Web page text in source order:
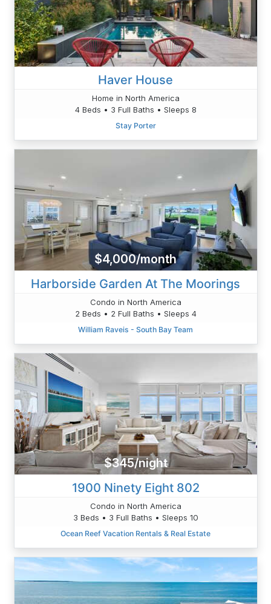
Haver House
Home in North America
4 Beds • 3 Full Baths • Sleeps 8
Stay Porter
$4,000/month
Harborside Garden At The Moorings
Condo in North America
2 Beds • 2 Full Baths • Sleeps 4
William Raveis - South Bay Team
$345/night
1900 Ninety Eight 802
Condo in North America
3 Beds • 3 Full Baths • Sleeps 10
Ocean Reef Vacation Rentals & Real Estate